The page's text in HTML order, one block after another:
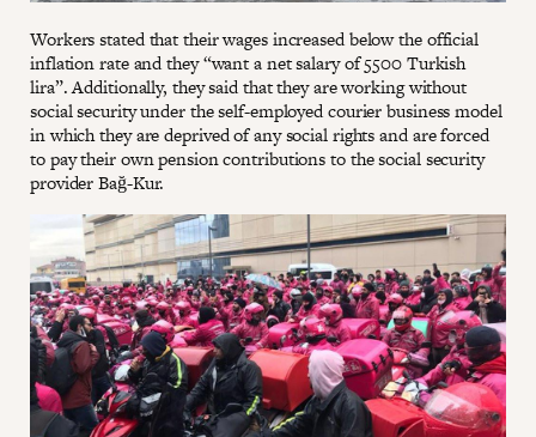
Workers stated that their wages increased below the official
inflation rate and they “want a net salary of 5500 Turkish
lira”. Additionally, they said that they are working without
social security under the self-employed courier business model
in which they are deprived of any social rights and are forced
to pay their own pension contributions to the social security
provider Bağ-Kur.